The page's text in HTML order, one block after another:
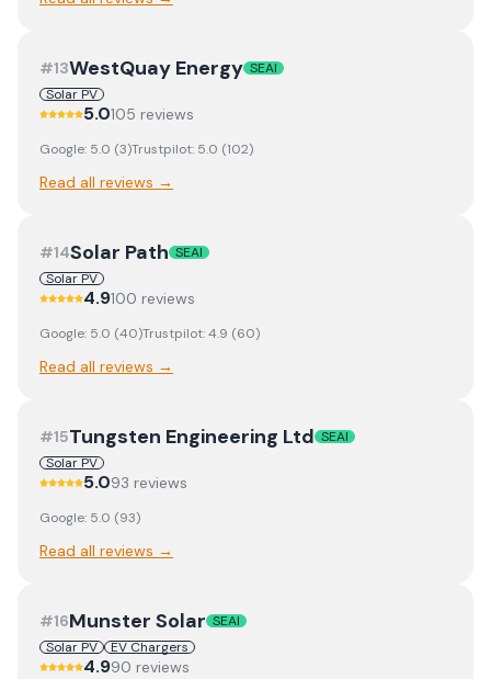
#13WestQuay Energy SEAI
Solar PV
5.0105 reviews
Google: 5.0 (3)Trustpilot: 5.0 (102)
Read all reviews →
#14Solar Path SEAI
Solar PV
4.9100 reviews
Google: 5.0 (40)Trustpilot:4.9 (60)
Read all reviews →
#15Tungsten Engineering Ltd SEAI
Solar PV
5.093 reviews
Google: 5.0 (93)
Read all reviews →
#16Munster Solar SEAI
Solar PV
EV Chargers
4.990 reviews